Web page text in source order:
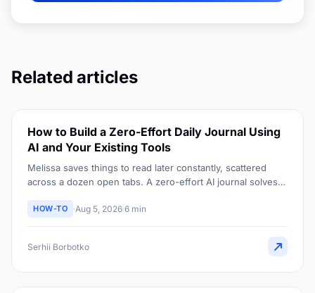
Related articles
How to Build a Zero-Effort Daily Journal Using
AI and Your Existing Tools
Melissa saves things to read later constantly, scattered
across a dozen open tabs. A zero-effort AI journal solves
just one article.
HOW-TO Aug 5, 2026 6 min
Serhii Borbotko